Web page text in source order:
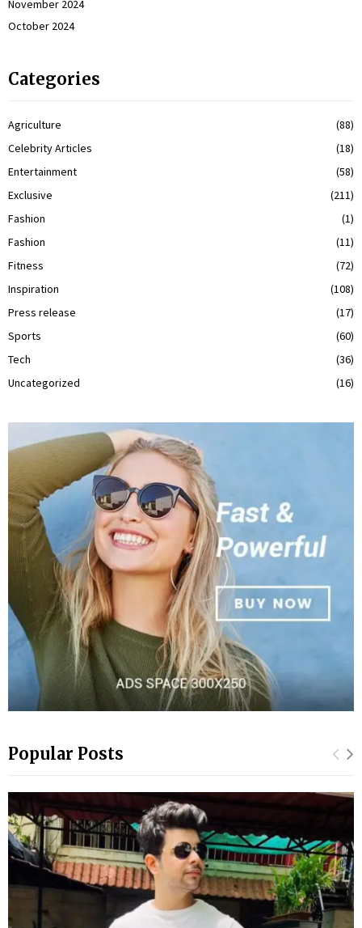
November 2024
October 2024
Categories
Agriculture
(88)
Celebrity Articles
(18)
Entertainment
(58)
Exclusive
(211)
Fashion
(1)
Fashion
(11)
Fitness
(72)
Inspiration
(108)
Press release
(17)
Sports
(60)
Tech
(36)
Uncategorized
(16)
Popular Posts